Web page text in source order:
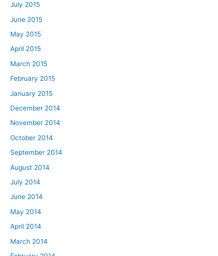
July 2015
June 2015
May 2015
April 2015
March 2015
February 2015
January 2015
December 2014
November 2014
October 2014
September 2014
August 2014
July 2014
June 2014
May 2014
April 2014
March 2014